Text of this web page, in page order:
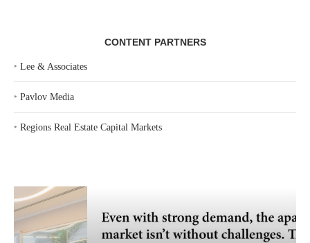
CONTENT PARTNERS
‣ Lee & Associates
‣ Pavlov Media
‣ Regions Real Estate Capital Markets